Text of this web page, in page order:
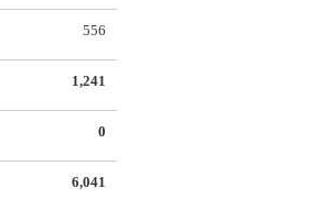
556
1,241
0
6,041